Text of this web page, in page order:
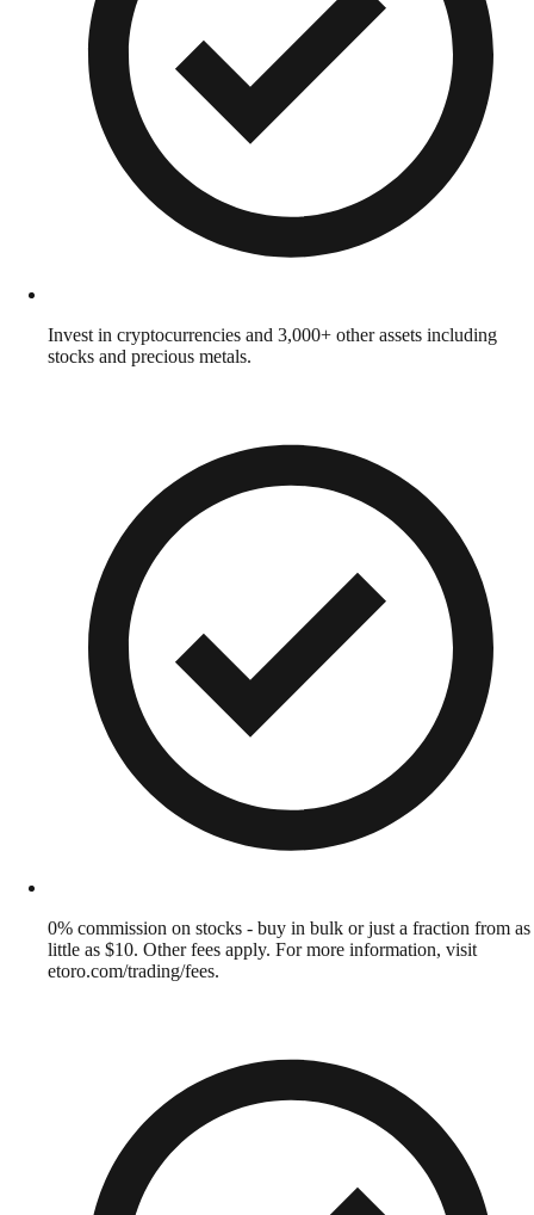
Invest in cryptocurrencies and 3,000+ other assets including
stocks and precious metals.
0% commission on stocks - buy in bulk or just a fraction from as
little as $10. Other fees apply. For more information, visit
etoro.com/trading/fees.